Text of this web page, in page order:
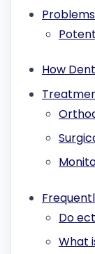
How
Do
What